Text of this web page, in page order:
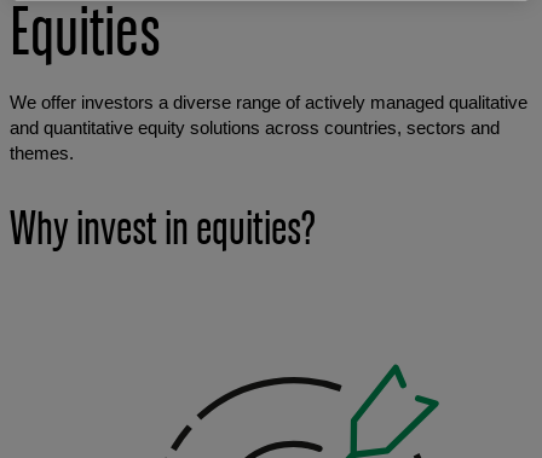
Equities
We offer investors a diverse range of actively managed qualitative
and quantitative equity solutions across countries, sectors and
themes.
Why invest in equities?